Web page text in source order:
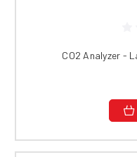
CO2 Analyzer -